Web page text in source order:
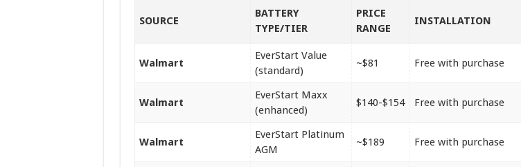
SOURCE
BATTERY
TYPE/TIER
PRICE
RANGE
INSTALLATION
Walmart
EverStart Value
(standard)
~$81 Free with purchase
Walmart
EverStart Maxx
(enhanced)
$140-$154 Free with purchase
Walmart
EverStart Platinum
AGM
~$189 Free with purchase